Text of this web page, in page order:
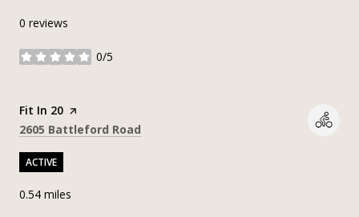
0 reviews
0/5
stars
Visit the
Fit In 20 page on Yelp
Search
2605 Battleford Road
ACTIVE
0.54 miles